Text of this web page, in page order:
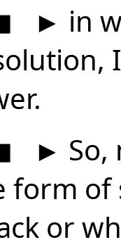
► in
►
form of
or